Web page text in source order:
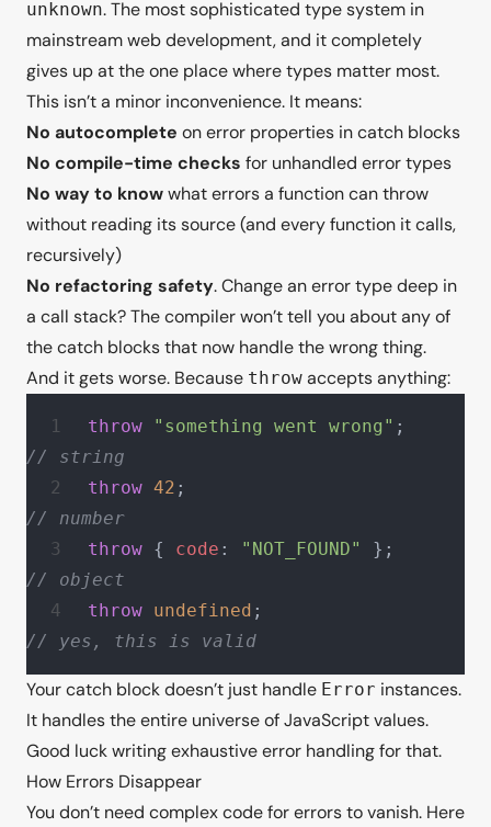
unknown. The most sophisticated type system in
mainstream web development, and it completely
gives up at the one place where types matter most.
This isn’t a minor inconvenience. It means:
No autocomplete on error properties in catch blocks
No compile-time checks for unhandled error types
No way to knowwhat errors a function can throw
without reading its source (and every function it calls,
recursively)
No refactoring safety. Change an error type deep in
a call stack? The compiler won’t tell you about any of
the catch blocks that now handle the wrong thing.
And it gets worse. Because throw acceptsanything:
throw "something went wrong"
// string
throw 42
// number
throw { code : "NOT_FOUND"
// object
throw undefined
// yes, this is valid
Your catch block doesn’t just handle Error instances.
It handles the entire universe of JavaScript values.
Good luck writing exhaustive error handling for that.
How Errors Disappear
You don’t need complex code for errors to vanish. Here